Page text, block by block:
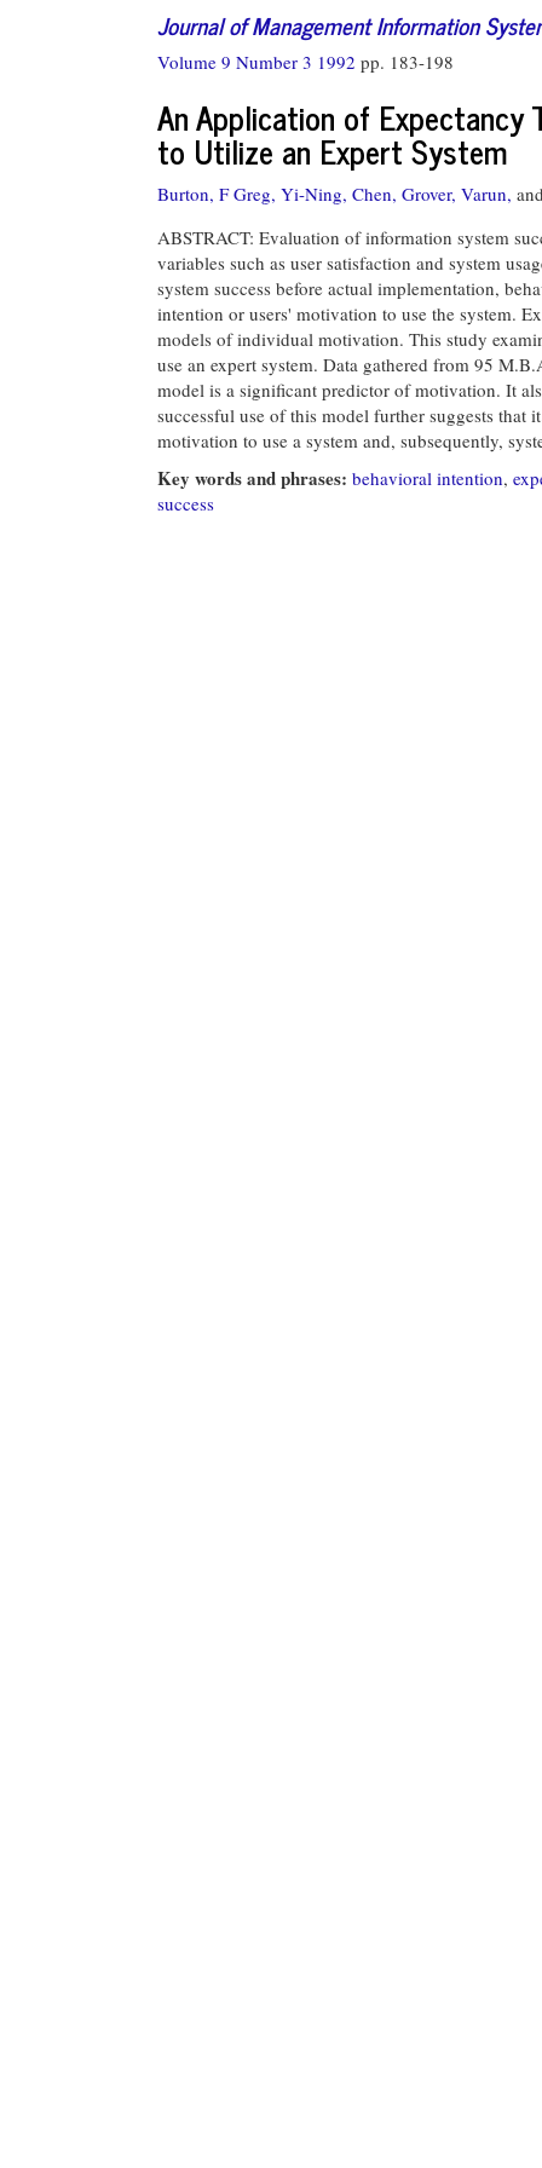
Journal of Management Information
Volume 9 Number 3 1992 pp. 183-198
An Application of
to Utilize an Expert System
Burton, F Greg, Yi-Ning, Chen, Grover, Varun,
ABSTRACT: Evaluation of information system
variables such as user satisfaction and system
system success before actual implementation,
intention or users' motivation to use the system.
models of individual motivation. This study
use an expert system. Data gathered from 95
model is a significant predictor of motivation. It
successful use of this model further suggests
motivation to use a system and, subsequently,
Key words and phrases: behavioral intention,
success